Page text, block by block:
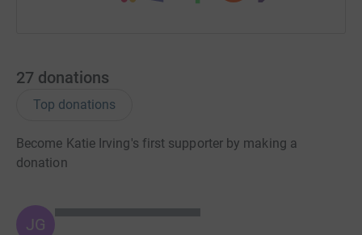
27 donations
Top donations
Become Katie Irving's first supporter by making a
donation
JG